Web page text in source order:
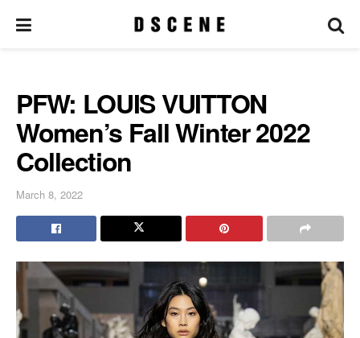
PFW: LOUIS VUITTON
Women’s Fall Winter 2022
Collection
March 8, 2022